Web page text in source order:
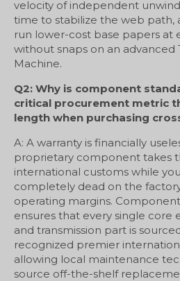
velocity of independent
time to stabilize the web path,
run lower-cost base papers at
without snaps on an advanced
Machine.
Q2: Why is component
critical procurement metric
length when purchasing
A: A warranty is financially
proprietary component takes
international customs while
completely dead on the
operating margins.
ensures that every single core
and transmission part is
recognized premier
allowing local maintenance
source off-the-shelf